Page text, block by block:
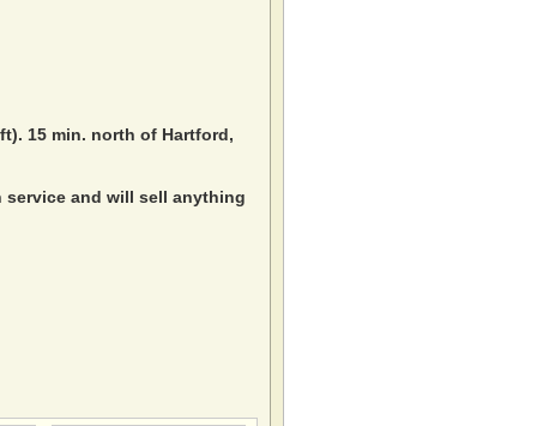
15 min. north of Hartford,
and will sell anything